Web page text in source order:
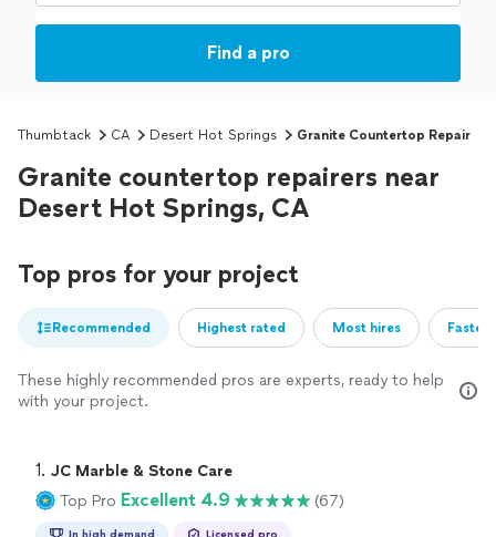
Find a pro
Thumbtack CA Desert Hot Springs Granite Countertop Repair
Granite countertop repairers near
Desert Hot Springs, CA
Top pros for your project
Recommended Highest rated Most hires
These highly recommended pros are experts, ready to help
with your project.
1. JC Marble & Stone Care
Top Pro Excellent 4.9 (67)